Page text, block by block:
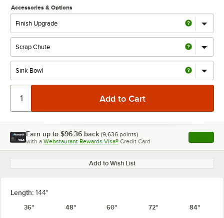
Accessories & Options
Earn up to $96.36 back (9,636 points)
with a Webstaurant Rewards Visa® Credit Card , opens
Add to Wish List
Length: 144"
36"
48" 60" 72" 84"